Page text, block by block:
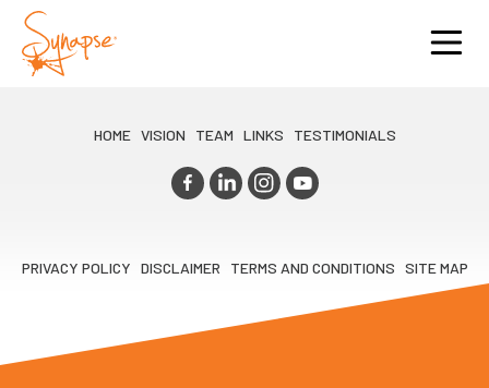
HOME VISION TEAM LINKS TESTIMONIALS
PRIVACY POLICY DISCLAIMER TERMS AND CONDITIONS SITE MAP